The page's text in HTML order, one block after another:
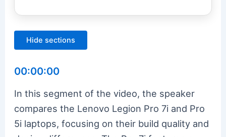
Hide sections
00:00:00
In this segment of the video, the speaker
compares the Lenovo Legion Pro 7i and Pro
5i laptops, focusing on their build quality and